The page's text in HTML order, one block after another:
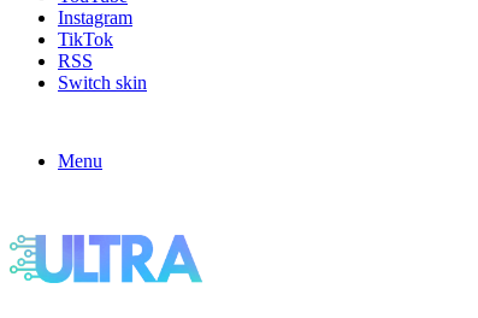
Instagram
TikTok
RSS
Switch skin
Menu